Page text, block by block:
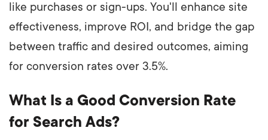
like purchases or sign-ups. You'll enhance site
effectiveness, improve ROI, and bridge the gap
between traffic and desired outcomes, aiming
for conversion rates over 3.5%.
What Is a Good Conversion Rate
for Search Ads?